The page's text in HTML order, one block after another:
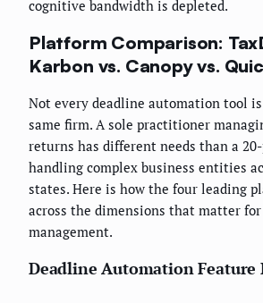
cognitive bandwidth is depleted.
Platform Comparison:
Karbon vs. Canopy vs.
Not every deadline automation tool
same firm. A sole practitioner
returns has different needs than a
handling complex business entities
states. Here is how the four leading
across the dimensions that matter
management.
Deadline Automation Feature